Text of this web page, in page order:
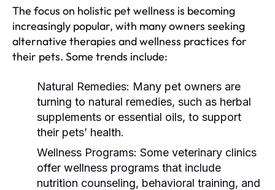
The focus on holistic pet wellness is becoming
increasingly popular, with many owners seeking
alternative therapies and wellness practices for
their pets. Some trends include:
Natural Remedies: Many pet owners are
turning to natural remedies, such as herbal
supplements or essential oils, to support
their pets’ health.
Wellness Programs: Some veterinary clinics
offer wellness programs that include
nutrition counseling, behavioral training, and